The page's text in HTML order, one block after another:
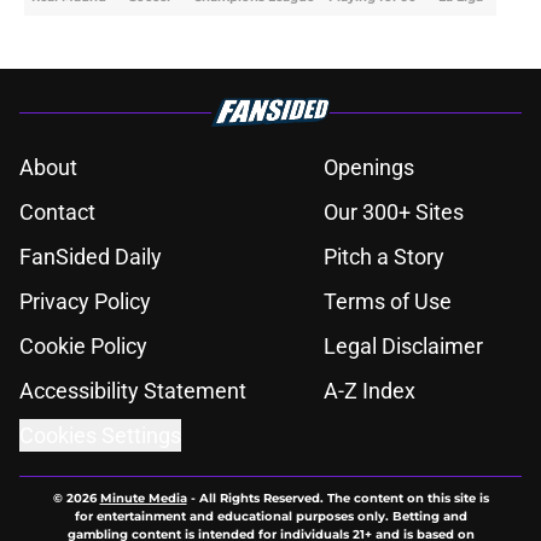
About
Openings
Contact
Our 300+ Sites
FanSided Daily
Pitch a Story
Privacy Policy
Terms of Use
Cookie Policy
Legal Disclaimer
Accessibility Statement
A-Z Index
© 2026Minute Media- All Rights Reserved. The content on this site is
for entertainment and educational purposes only. Betting and
gambling content is intended for individuals 21+ and is based on